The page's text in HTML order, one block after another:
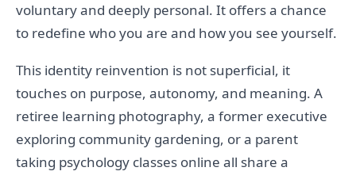
voluntary and deeply personal. It offers a chance
to redefine who you are and how you see yourself.
This identity reinvention is not superficial, it
touches on purpose, autonomy, and meaning. A
retiree learning photography, a former executive
exploring community gardening, or a parent
taking psychology classes online all share a